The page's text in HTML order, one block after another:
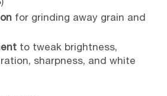
for grinding away grain and
to tweak brightness,
sharpness, and white